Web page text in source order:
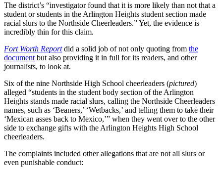
The district’s “investigator found that it is more likely than not that a
student or students in the Arlington Heights student section made
racial slurs to the Northside Cheerleaders.” Yet, the evidence is
incredibly thin for this claim.
Fort Worth Reportdid a solid job of not only quoting from the
document but also providing it in full for its readers, and other
journalists, to look at.
Six of the nine Northside High School cheerleaders (pictured)
alleged “students in the student body section of the Arlington
Heights stands made racial slurs, calling the Northside Cheerleaders
names, such as ‘Beaners,’ ‘Wetbacks,’ and telling them to take their
‘Mexican asses back to Mexico,’” when they went over to the other
side to exchange gifts with the Arlington Heights High School
cheerleaders.
The complaints included other allegations that are not all slurs or
even punishable conduct: